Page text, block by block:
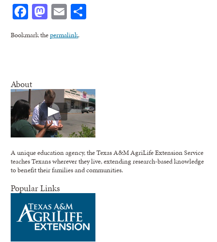
Facebook
Mastodon
Email
Bookmark thepermalink.
About
A unique education agency, the Texas A&M AgriLife Extension Service
teaches Texans wherever they live, extending research-based knowledge
to benefit their families and communities.
Popular Links